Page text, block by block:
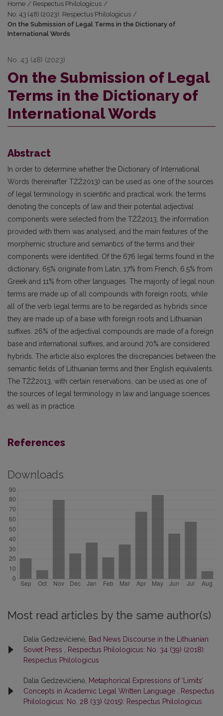
Home / Respectus Philologicus /
No. 43 (48) (2023): Respectus Philologicus /
On the Submission of Legal Terms in the Dictionary of
International Words
No. 43 (48) (2023)
On the Submission of Legal
Terms in the Dictionary of
International Words
Abstract
In order to determine whether the Dictionary of International
Words (hereinafter TŽŽ2013) can be used as one of the sources
of legal terminology in scientific and practical work, the terms
denoting the concepts of law and their potential adjectival
components were selected from the TŽŽ2013, the information
provided with them was analysed, and the main features of the
morphemic structure and semantics of the terms and their
components were identified. Of the 676 legal terms found in the
dictionary, 65% originate from Latin, 17% from French, 6.5% from
Greek and 11% from other languages. The majority of legal noun
terms are made up of all compounds with foreign roots, while
all of the verb legal terms are to be regarded as hybrids since
they are made up of a base with foreign roots and Lithuanian
suffixes. 26% of the adjectival compounds are made of a foreign
base and international suffixes, and around 70% are considered
hybrids. The article also explores the discrepancies between the
semantic fields of Lithuanian terms and their English equivalents.
The TŽŽ2013, with certain reservations, can be used as one of
the sources of legal terminology in law and language sciences
as well as in practice.
References
Downloads
Most read articles by the same author(s)
Dalia Gedzevičienė, Bad News Discourse in the Lithuanian
Soviet Press
Respectus Philologicus: No. 34 (39) (2018):
Respectus Philologicus
Dalia Gedzevičienė, Metaphorical Expressions of ‘Limits’
Concepts in Academic Legal Written Language
Respectus
Philologicus: No. 28 (33) (2015): Respectus Philologicus